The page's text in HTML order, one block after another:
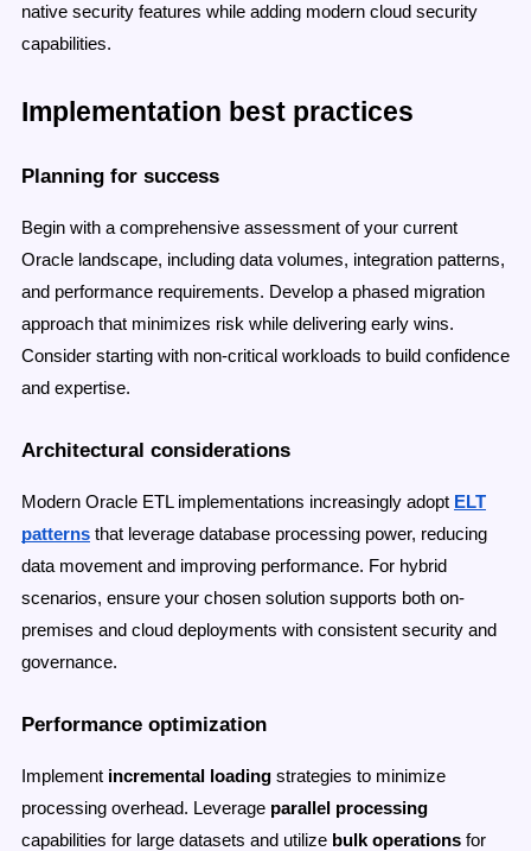
native security features while adding modern cloud security
capabilities.
Implementation best practices
Planning for success
Begin with a comprehensive assessment of your current
Oracle landscape, including data volumes, integration patterns,
and performance requirements. Develop a phased migration
approach that minimizes risk while delivering early wins.
Consider starting with non-critical workloads to build confidence
and expertise.
Architectural considerations
Modern Oracle ETL implementations increasingly adopt ELT
patterns that leverage database processing power, reducing
data movement and improving performance. For hybrid
scenarios, ensure your chosen solution supports both on-
premises and cloud deployments with consistent security and
governance.
Performance optimization
Implement incremental loading strategies to minimize
processing overhead. Leverage parallel processing
capabilities for large datasets and utilize bulk operations for